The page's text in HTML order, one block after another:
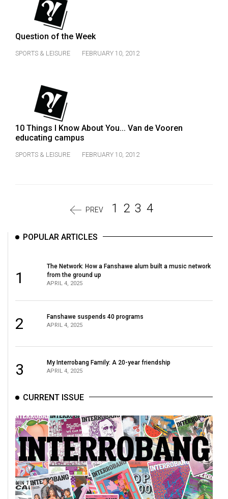
Question of the Week
SPORTS & LEISURE FEBRUARY 10, 2012
10 Things I Know About You... Van de Vooren
educating campus
SPORTS & LEISURE FEBRUARY 10, 2012
PREV 1 2 3 4
POPULAR ARTICLES
1
The Network: How a Fanshawe alum built a music network
from the ground up
APRIL 4, 2025
2 Fanshawe suspends 40 programs
APRIL 4, 2025
3 My Interrobang Family: A 20-year friendship
APRIL 4, 2025
CURRENT ISSUE